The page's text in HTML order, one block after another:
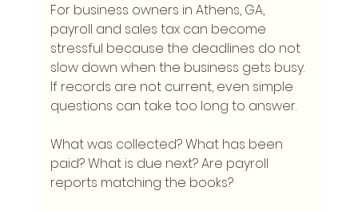
For business owners in Athens, GA,
payroll and sales tax can become
stressful because the deadlines do not
slow down when the business gets busy.
If records are not current, even simple
questions can take too long to answer.
What was collected? What has been
paid? What is due next? Are payroll
reports matching the books?